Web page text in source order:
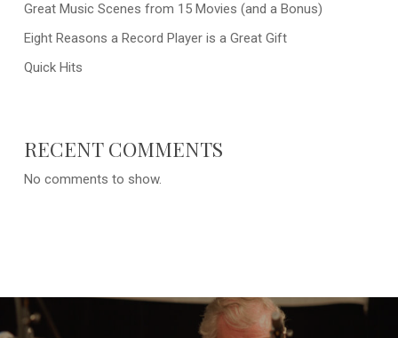
Great Music Scenes from 15 Movies (and a Bonus)
Eight Reasons a Record Player is a Great Gift
Quick Hits
RECENT COMMENTS
No comments to show.